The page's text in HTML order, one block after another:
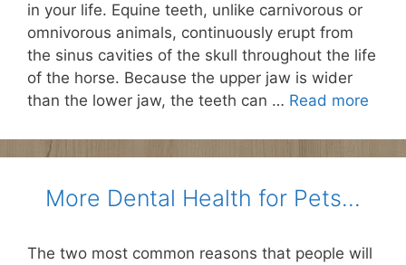
in your life. Equine teeth, unlike carnivorous or
omnivorous animals, continuously erupt from
the sinus cavities of the skull throughout the life
of the horse. Because the upper jaw is wider
than the lower jaw, the teeth can … Read more
More Dental Health for Pets…
The two most common reasons that people will